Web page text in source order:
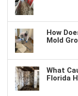
How
Mold
What
Florida